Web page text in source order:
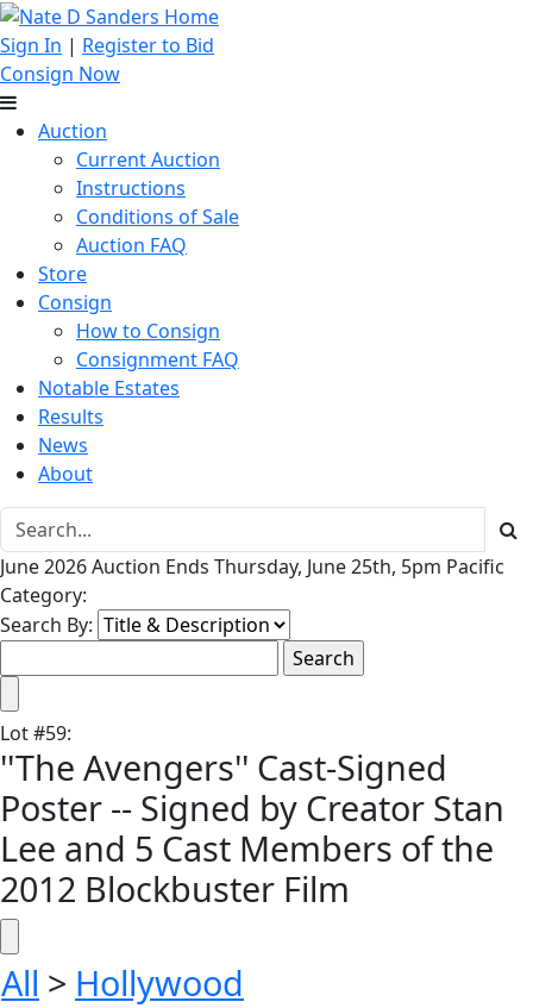
Sign In | Register to Bid
Consign Now
Auction
Current Auction
Instructions
Conditions of Sale
Auction FAQ
Store
Consign
How to Consign
Consignment FAQ
Notable Estates
Results
News
About
June 2026 Auction Ends Thursday, June 25th, 5pm Pacific
Category:
Search By:
Lot#59:
''The Avengers'' Cast-Signed
Poster -- Signed by Creator Stan
Lee and 5 Cast Members of the
2012 Blockbuster Film
All > Hollywood